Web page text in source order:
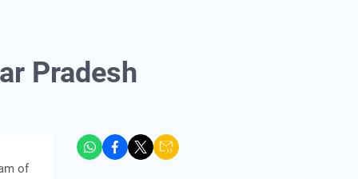
Pradesh
of